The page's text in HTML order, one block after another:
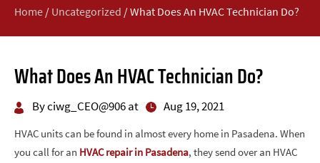
Home / Uncategorized /What Does An HVAC Technician Do?
What Does An HVAC Technician Do?
By ciwg_CEO@906 at Aug 19, 2021
HVAC units can be found in almost every home in Pasadena. When
you call for an HVAC repair in Pasadena, they send over an HVAC